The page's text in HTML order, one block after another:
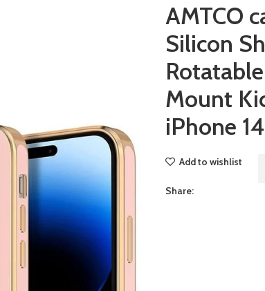
AMTCO
Silicon
Mount
iPhone
Add to wishlist
Share: